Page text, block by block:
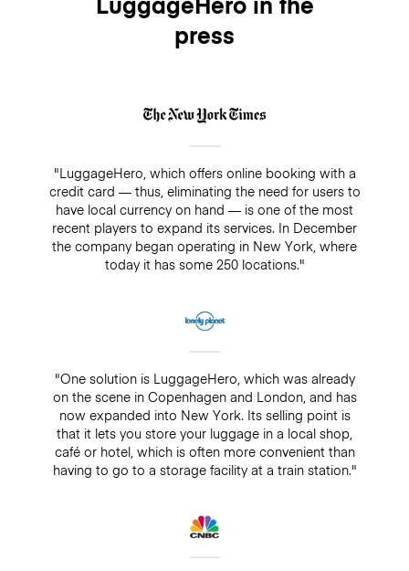
press
"LuggageHero, which offers online booking with a
credit card — thus, eliminating the need for users to
have local currency on hand — is one of the most
recent players to expand its services. In December
the company began operating in New York, where
today it has some 250 locations."
"One solution is LuggageHero, which was already
on the scene in Copenhagen and London, and has
now expanded into New York. Its selling point is
that it lets you store your luggage in a local shop,
café or hotel, which is often more convenient than
having to go to a storage facility at a train station."